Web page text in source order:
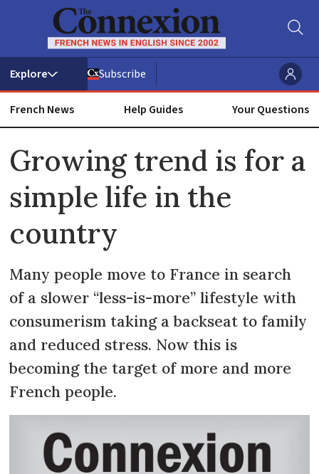
Subscribe
French News Help Guides Your Questions
Growing trend is for a
simple life in the
country
Many people move to France in search
of a slower “less-is-more” lifestyle with
consumerism taking a backseat to family
and reduced stress. Now this is
becoming the target of more and more
French people.